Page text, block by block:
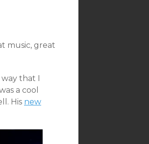
music, great
way that I
a cool
His new